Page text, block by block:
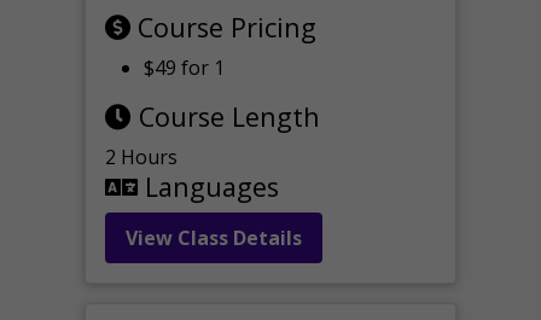
Course Pricing
$49 for 1
Course Length
2 Hours
Languages
View Class Details